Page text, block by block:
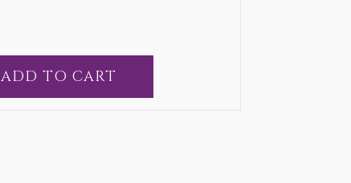
ADD TO CART